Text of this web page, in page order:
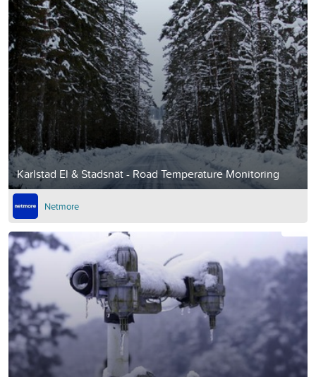
Karlstad El & Stadsnät - Road Temperature Monitoring
Netmore